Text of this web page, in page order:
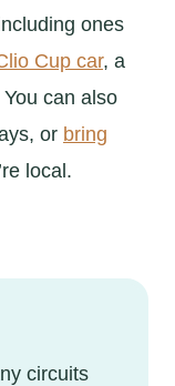
ones
Cup car, a
You can also
or bring
local.
circuits